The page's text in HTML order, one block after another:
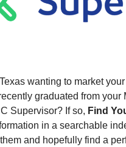
wanting to market
graduated from your
Supervisor? If so, Find
in a searchable
and hopefully find a